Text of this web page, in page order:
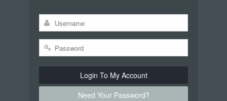
Login To My Account
Need Your Password?